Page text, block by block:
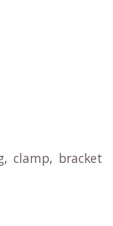
clamp, bracket